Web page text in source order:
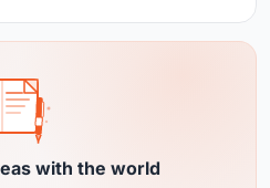
with the world